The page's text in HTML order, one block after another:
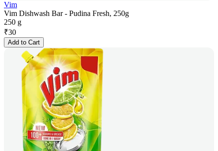
Vim
Vim Dishwash Bar - Pudina Fresh, 250g
250 g
₹30
Add to Cart